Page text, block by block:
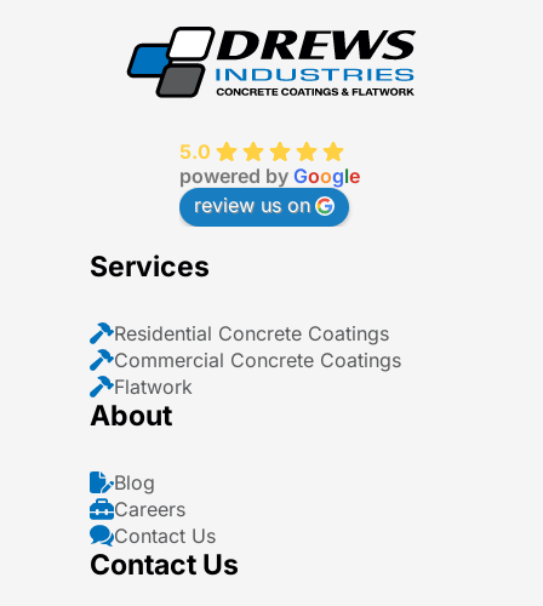
5.0
powered by Google
review us on
Services
Residential Concrete Coatings
Commercial Concrete Coatings
Flatwork
About
Blog
Careers
Contact Us
Contact Us